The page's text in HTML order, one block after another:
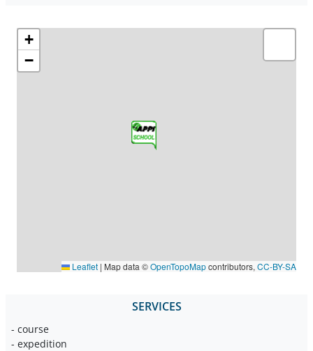
+
−
Leaflet | Map data ©OpenTopoMapcontributors, CC-BY-SA
SERVICES
- course
- expedition